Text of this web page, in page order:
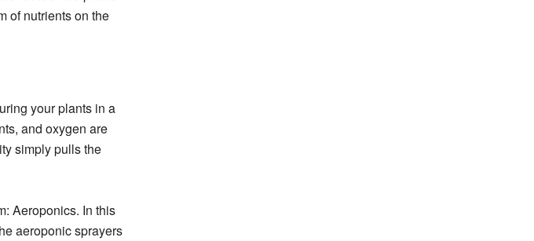
of nutrients on the
your plants in a
and oxygen are
simply pulls the
Aeroponics. In this
aeroponic sprayers